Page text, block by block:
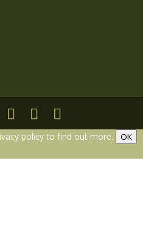
policy to find out more.
OK